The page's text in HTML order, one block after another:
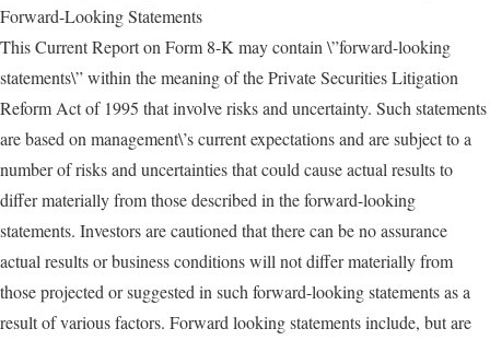
Forward-Looking Statements
This Current Report on Form 8-K may contain \”forward-looking
statements\” within the meaning of the Private Securities Litigation
Reform Act of 1995 that involve risks and uncertainty. Such statements
are based on management\’s current expectations and are subject to a
number of risks and uncertainties that could cause actual results to
differ materially from those described in the forward-looking
statements. Investors are cautioned that there can be no assurance
actual results or business conditions will not differ materially from
those projected or suggested in such forward-looking statements as a
result of various factors. Forward looking statements include, but are